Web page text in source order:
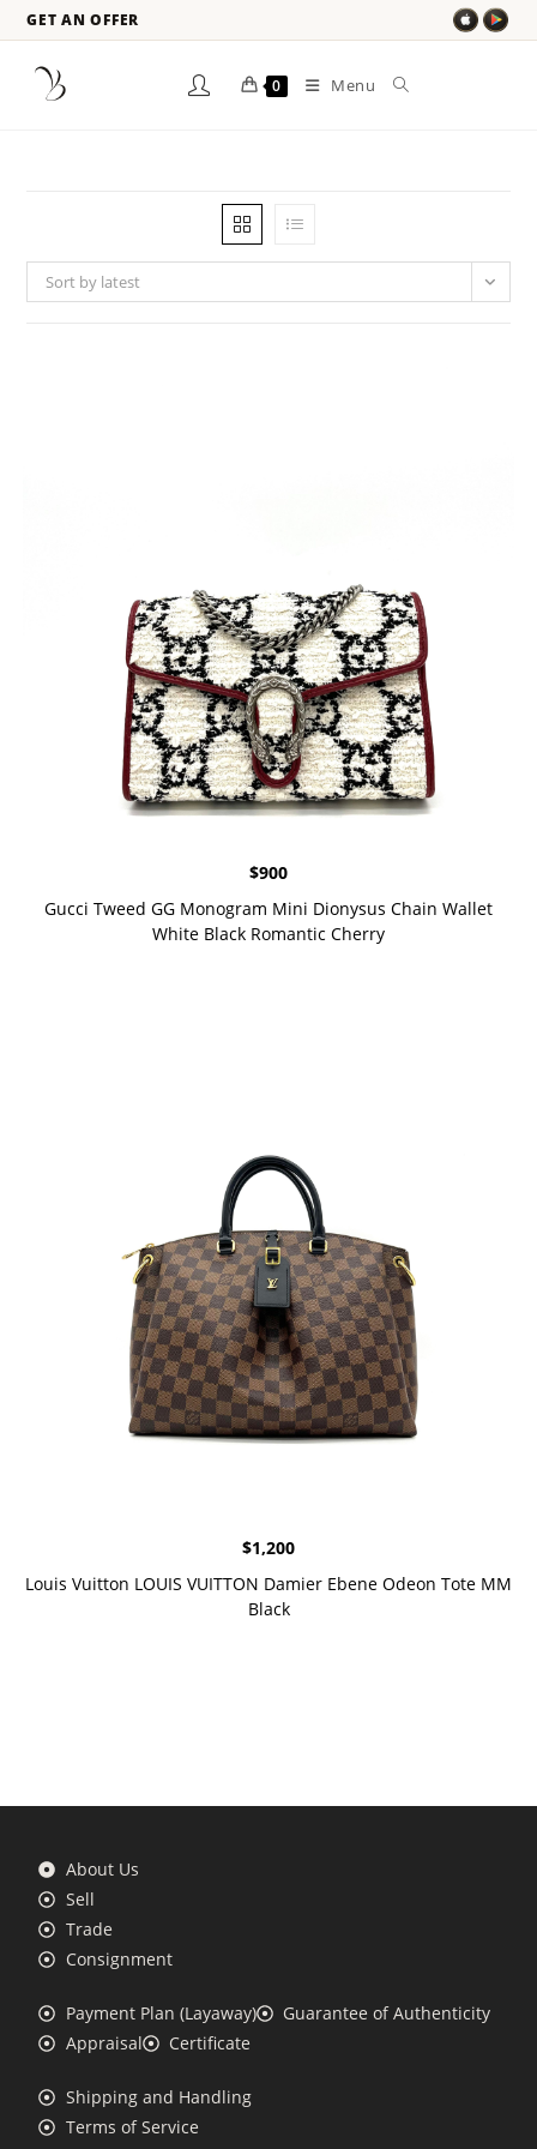
GET AN OFFER
0 Menu
Sort by latest
$900
Gucci Tweed GG Monogram Mini Dionysus Chain Wallet
White Black Romantic Cherry
$1,200
Louis Vuitton LOUIS VUITTON Damier Ebene Odeon Tote MM
Black
About Us
Sell
Trade
Consignment
Payment Plan (Layaway)
Guarantee of Authenticity
Appraisal
Certificate
Shipping and Handling
Terms of Service